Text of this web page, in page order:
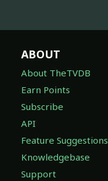
ABOUT
About TheTVDB
Earn Points
Subscribe
API
Feature Suggestions
Knowledgebase
Support